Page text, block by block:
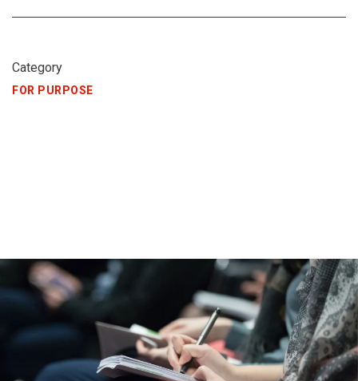
Category
FOR PURPOSE